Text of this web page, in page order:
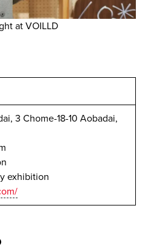
at VOILLD
3 Chome-18-10 Aobadai,
exhibition